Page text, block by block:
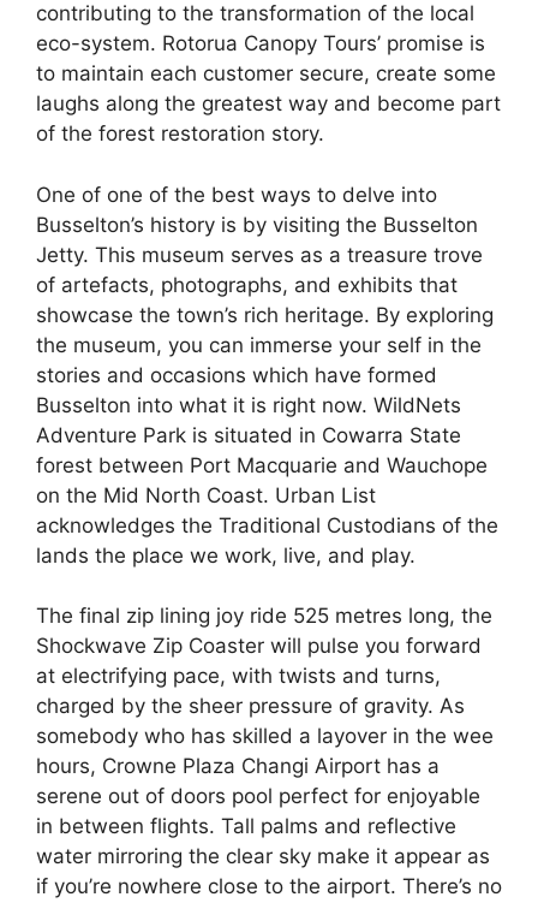
contributing to the transformation of the local
eco-system. Rotorua Canopy Tours’ promise is
to maintain each customer secure, create some
laughs along the greatest way and become part
of the forest restoration story.
One of one of the best ways to delve into
Busselton’s history is by visiting the Busselton
Jetty. This museum serves as a treasure trove
of artefacts, photographs, and exhibits that
showcase the town’s rich heritage. By exploring
the museum, you can immerse your self in the
stories and occasions which have formed
Busselton into what it is right now. WildNets
Adventure Park is situated in Cowarra State
forest between Port Macquarie and Wauchope
on the Mid North Coast. Urban List
acknowledges the Traditional Custodians of the
lands the place we work, live, and play.
The final zip lining joy ride 525 metres long, the
Shockwave Zip Coaster will pulse you forward
at electrifying pace, with twists and turns,
charged by the sheer pressure of gravity. As
somebody who has skilled a layover in the wee
hours, Crowne Plaza Changi Airport has a
serene out of doors pool perfect for enjoyable
in between flights. Tall palms and reflective
water mirroring the clear sky make it appear as
if you’re nowhere close to the airport. There’s no